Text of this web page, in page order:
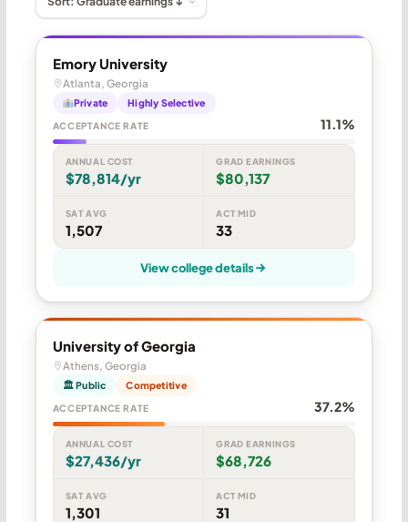
Emory University
Atlanta, Georgia
Private Highly Selective
ACCEPTANCE RATE 11.1%
ANNUAL COST
$78,814/yr
GRAD EARNINGS
$80,137
SAT AVG
1,507
ACT MID
33
View college details
University of Georgia
Athens, Georgia
🏛 Public Competitive
ACCEPTANCE RATE 37.2%
ANNUAL COST
$27,436/yr
GRAD EARNINGS
$68,726
SAT AVG
1,301
ACT MID
31